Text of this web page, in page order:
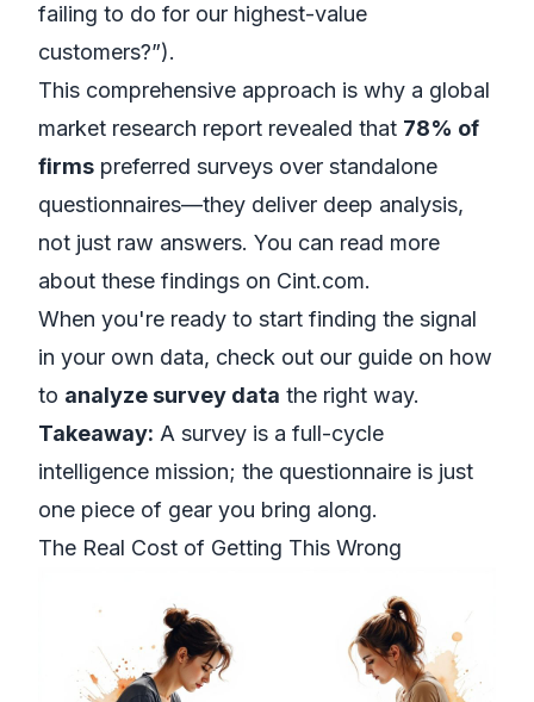
failing to do for our highest-value
customers?”).
This comprehensive approach is why a global
market research report revealed that 78% of
firms preferred surveys over standalone
questionnaires—they deliver deep analysis,
not just raw answers. You can read more
about these findings on Cint.com.
When you're ready to start finding the signal
in your own data, check out our guide on how
to analyze survey data the right way.
Takeaway: A survey is a full-cycle
intelligence mission; the questionnaire is just
one piece of gear you bring along.
The Real Cost of Getting This Wrong